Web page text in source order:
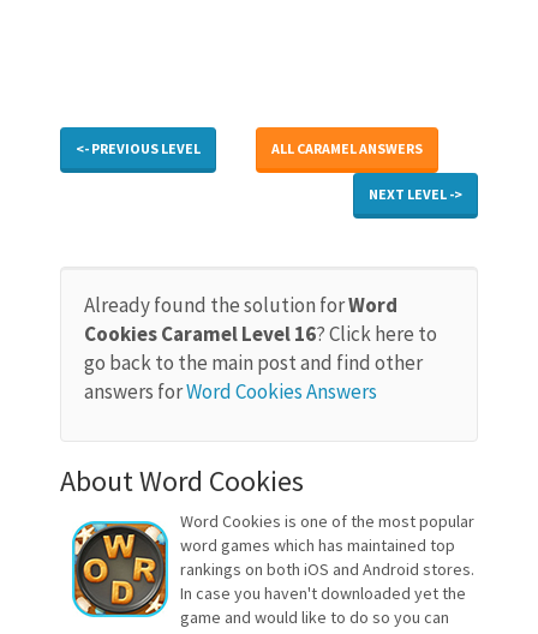
<- PREVIOUS LEVEL ALL CARAMEL ANSWERS
NEXT LEVEL ->
Already found the solution forWord
Cookies Caramel Level 16? Click here to
go back to the main post and find other
answers forWord Cookies Answers
About Word Cookies
Word Cookies is one of the most popular
word games which has maintained top
rankings on both iOS and Android stores.
In case you haven't downloaded yet the
game and would like to do so you can